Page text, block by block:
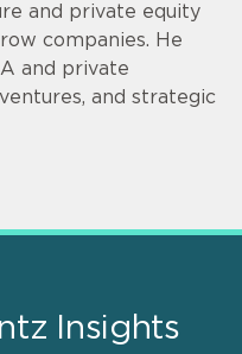
and private equity
companies. He
and private
and strategic
Insights